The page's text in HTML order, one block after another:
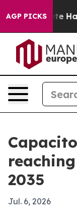
AGP PICKS
to Abate
2035
Jul. 6, 2026